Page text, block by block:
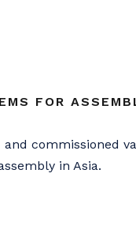
FOR
commissioned
in Asia.